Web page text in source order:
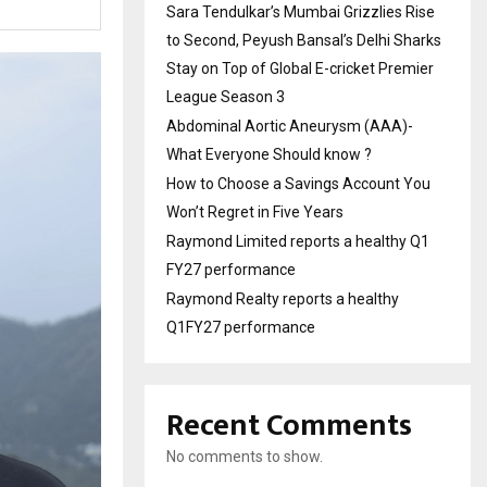
Sara Tendulkar’s Mumbai Grizzlies Rise
to Second, Peyush Bansal’s Delhi Sharks
Stay on Top of Global E-cricket Premier
League Season 3
Abdominal Aortic Aneurysm (AAA)-
What Everyone Should know ?
How to Choose a Savings Account You
Won’t Regret in Five Years
Raymond Limited reports a healthy Q1
FY27 performance
Raymond Realty reports a healthy
Q1FY27 performance
Recent Comments
No comments to show.